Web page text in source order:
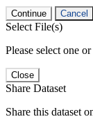
Continue Cancel
Select File(s)
Please select one
Close
Share Dataset
Share this dataset